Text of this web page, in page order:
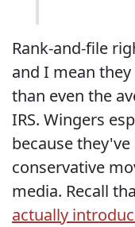
Rank-and-file
and I mean
than even the
IRS. Wingers
because
conservative
media. Recall
actually